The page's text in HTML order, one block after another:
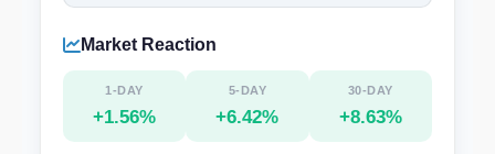
Market Reaction
1-DAY
+1.56%
5-DAY
+6.42%
30-DAY
+8.63%